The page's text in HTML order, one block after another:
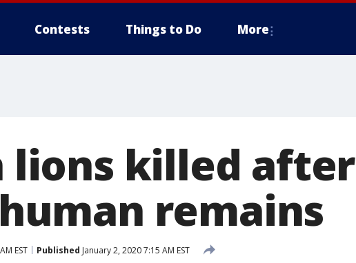
Contests Things to Do More
lions killed after
remains
EST Published January 2, 2020 7:15 AM EST